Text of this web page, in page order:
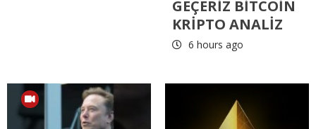
GEÇERİZ BİTCOİN
KRİPTO ANALİZ
6 hours ago